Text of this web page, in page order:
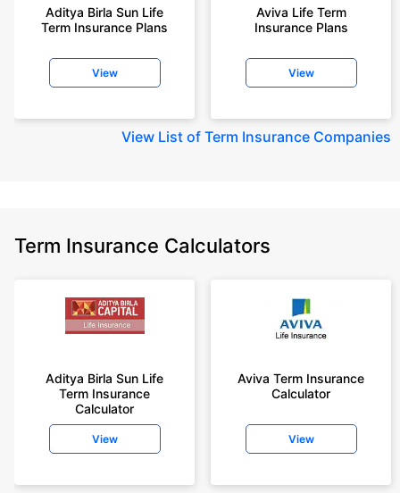
Aditya Birla Sun Life
Term Insurance Plans
View
Aviva Life Term
Insurance Plans
View
View List of Term Insurance Companies
Term Insurance Calculators
Aditya Birla Sun Life
Term Insurance
Calculator
View
Aviva Term Insurance
Calculator
View